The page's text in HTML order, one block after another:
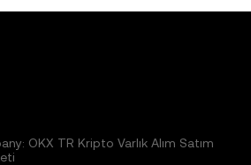
OKX TR Kripto Varlık Alım Satım